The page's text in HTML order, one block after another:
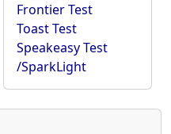
Frontier Test
Toast Test
Speakeasy Test
/SparkLight